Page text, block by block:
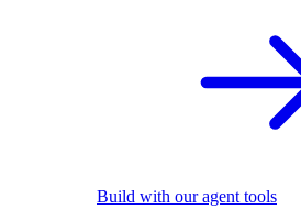
Build with our agent tools